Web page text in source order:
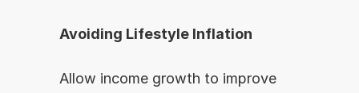
Avoiding Lifestyle Inflation
Allow income growth to improve